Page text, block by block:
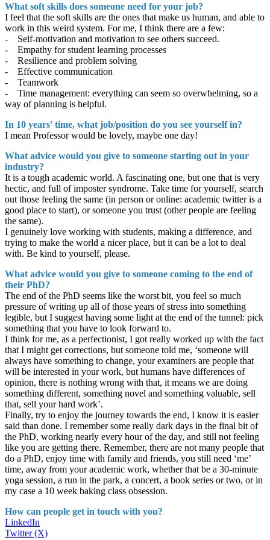
What soft skills does someone need for your job?
I feel that the soft skills are the ones that make us human, and able to
work in this weird system. For me, I think there are a few:
- Self-motivation and motivation to see others succeed.
- Empathy for student learning processes
- Resilience and problem solving
- Effective communication
- Teamwork
- Time management: everything can seem so overwhelming, so a
way of planning is helpful.
In 10 years' time, what job/position do you see yourself in?
I mean Professor would be lovely, maybe one day!
What advice would you give to someone starting out in your
industry?
It is a tough academic world. A fascinating one, but one that is very
hectic, and full of imposter syndrome. Take time for yourself, search
out those feeling the same (in person or online: academic twitter is a
good place to start), or someone you trust (other people are feeling
the same).
I genuinely love working with students, making a difference, and
trying to make the world a nicer place, but it can be a lot to deal
with. Be kind to yourself, please.
What advice would you give to someone coming to the end of
their PhD?
The end of the PhD seems like the worst bit, you feel so much
pressure of writing up all of those years of stress into something
legible, but I suggest having some light at the end of the tunnel: pick
something that you have to look forward to.
I think for me, as a perfectionist, I got really worked up with the fact
that I might get corrections, but someone told me, ‘someone will
always have something to change, your examiners are people that
will be interested in your work, but humans have differences of
opinion, there is nothing wrong with that, it means we are doing
something different, something novel and something valuable, sell
that, sell your hard work’.
Finally, try to enjoy the journey towards the end, I know it is easier
said than done. I remember some really dark days in the final bit of
the PhD, working nearly every hour of the day, and still not feeling
like you are getting there. Remember, there are not many people that
do a PhD, enjoy time with family and friends, you still need ‘me’
time, away from your academic work, whether that be a 30-minute
yoga session, a run in the park, a concert, a book series or two, or in
my case a 10 week baking class obsession.
How can people get in touch with you?
LinkedIn
Twitter (X)